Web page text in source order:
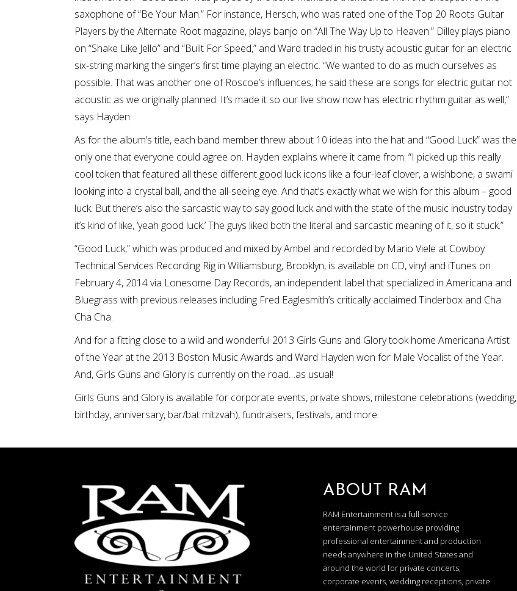
saxophone of “Be Your Man.” For instance, Hersch, who was rated one of the Top 20 Roots Guitar
Players by the Alternate Root magazine, plays banjo on “All The Way Up to Heaven.” Dilley plays piano
on “Shake Like Jello” and “Built For Speed,” and Ward traded in his trusty acoustic guitar for an electric
six-string marking the singer’s first time playing an electric. “We wanted to do as much ourselves as
possible. That was another one of Roscoe’s influences; he said these are songs for electric guitar not
acoustic as we originally planned. It’s made it so our live show now has electric rhythm guitar as well,”
says Hayden.
As for the album’s title, each band member threw about 10 ideas into the hat and “Good Luck” was the
only one that everyone could agree on. Hayden explains where it came from: “I picked up this really
cool token that featured all these different good luck icons like a four-leaf clover, a wishbone, a swami
looking into a crystal ball, and the all-seeing eye. And that’s exactly what we wish for this album – good
luck. But there’s also the sarcastic way to say good luck and with the state of the music industry today
it’s kind of like, ‘yeah good luck.’ The guys liked both the literal and sarcastic meaning of it, so it stuck.”
“Good Luck,” which was produced and mixed by Ambel and recorded by Mario Viele at Cowboy
Technical Services Recording Rig in Williamsburg, Brooklyn, is available on CD, vinyl and iTunes on
February 4, 2014 via Lonesome Day Records, an independent label that specialized in Americana and
Bluegrass with previous releases including Fred Eaglesmith’s critically acclaimed Tinderbox and Cha
Cha Cha.
And for a fitting close to a wild and wonderful 2013 Girls Guns and Glory took home Americana Artist
of the Year at the 2013 Boston Music Awards and Ward Hayden won for Male Vocalist of the Year.
And, Girls Guns and Glory is currently on the road…as usual!
Girls Guns and Glory is available for corporate events, private shows, milestone celebrations (wedding,
birthday, anniversary, bar/bat mitzvah), fundraisers, festivals, and more.
ABOUT RAM
RAM Entertainment is a full-service
entertainment powerhouse providing
professional entertainment and production
needs anywhere in the United States and
around the world for private concerts,
corporate events, wedding receptions, private